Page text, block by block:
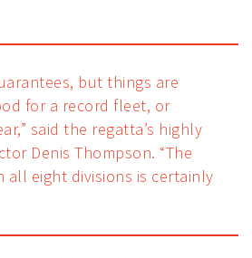
but things are
for a record fleet, or
said the regatta’s highly
Denis Thompson. “The
all eight divisions is certainly